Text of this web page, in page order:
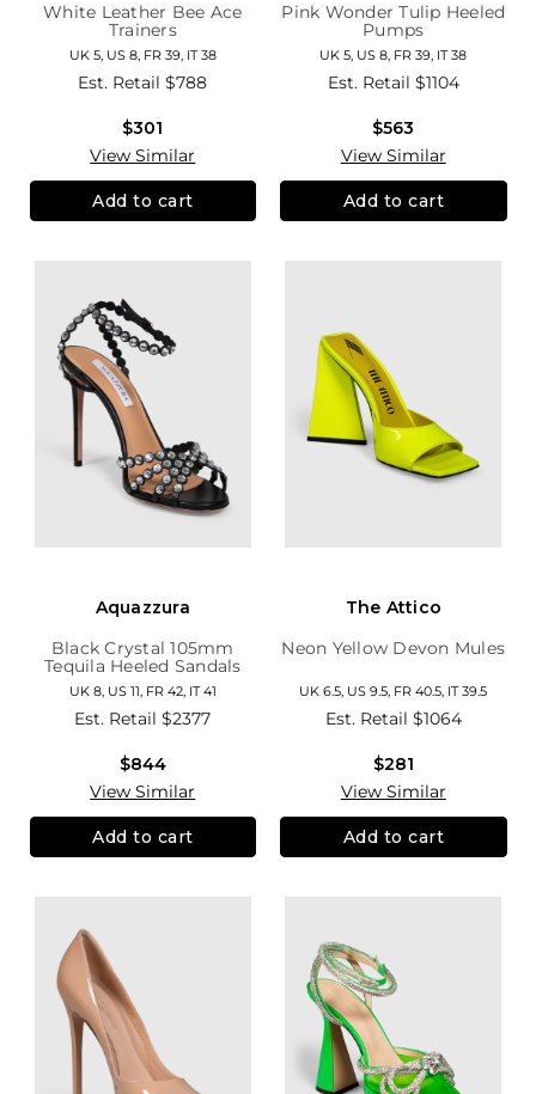
White Leather Bee Ace
Trainers
UK 5, US 8, FR 39, IT 38
Est. Retail$788
$301
View Similar
Add to cart
Pink Wonder Tulip Heeled
Pumps
UK 5, US 8, FR 39, IT 38
Est. Retail $1104
$563
View Similar
Add to cart
Aquazzura
Black Crystal 105mm
Tequila Heeled Sandals
UK 8, US 11, FR 42, IT 41
Est. Retail$2377
$844
View Similar
Add to cart
The Attico
Neon Yellow Devon Mules
UK 6.5, US 9.5, FR 40.5, IT 39.5
Est. Retail $1064
$281
View Similar
Add to cart